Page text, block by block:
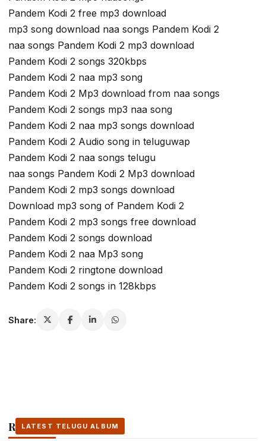
Pandem Kodi 2 free mp3 download
mp3 song download naa songs Pandem Kodi 2
naa songs Pandem Kodi 2 mp3 download
Pandem Kodi 2 songs 320kbps
Pandem Kodi 2 naa mp3 song
Pandem Kodi 2 Mp3 download from naa songs
Pandem Kodi 2 songs mp3 naa song
Pandem Kodi 2 naa mp3 songs download
Pandem Kodi 2 Audio song in teluguwap
Pandem Kodi 2 naa songs telugu
naa songs Pandem Kodi 2 Mp3 download
Pandem Kodi 2 mp3 songs download
Download mp3 song of Pandem Kodi 2
Pandem Kodi 2 mp3 songs free download
Pandem Kodi 2 songs download
Pandem Kodi 2 naa Mp3 song
Pandem Kodi 2 ringtone download
Pandem Kodi 2 songs in 128kbps
Share:
Related Stories
LATEST TELUGU ALBUM
LATEST TELUGU ALBUM
LATEST TELUGU ALBUM